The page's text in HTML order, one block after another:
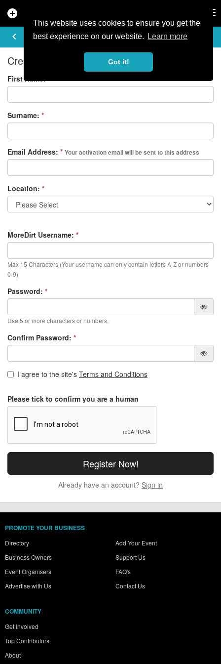
This website uses cookies to ensure you get the
best experience on our website.
Learn more
Got it!
add_circle
keyboard_arrow_left
REGISTER
Create your free account
First Name:*
Surname: *
Email Address: * Your activation email will be sent to this address
Location: *
MoreDirt Username: *
Max 15 Characters (Your username can only contain letters A-Z or numbers
0-9)
Password: *
Use 5 or more characters or numbers.
Confirm Password: *
I agree to the site's Terms and Conditions
Please tick to confirm you are a human
Already have an account? Sign in
PROMOTE YOUR BUSINESS
Directory
Business Owners
Event Organisers
Advertise with Us
Add Your Event
Support Us
FAQ's
Contact Us
COMMUNITY
Get Involved
Top Contributors
About